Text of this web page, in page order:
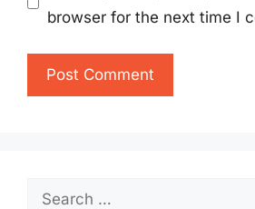
browser for the next time I
Search